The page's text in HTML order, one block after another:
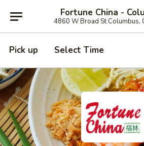
Fortune China -
4860 W Broad St Columbus,
Pick up Select Time